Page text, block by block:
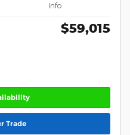
Info
$59,015
Trade